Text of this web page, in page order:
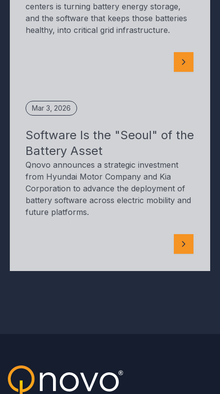
centers is turning battery energy storage,
and the software that keeps those batteries
healthy, into critical grid infrastructure.
Mar 3, 2026
Software Is the "Seoul" of the
Battery Asset
Qnovo announces a strategic investment
from Hyundai Motor Company and Kia
Corporation to advance the deployment of
battery software across electric mobility and
future platforms.